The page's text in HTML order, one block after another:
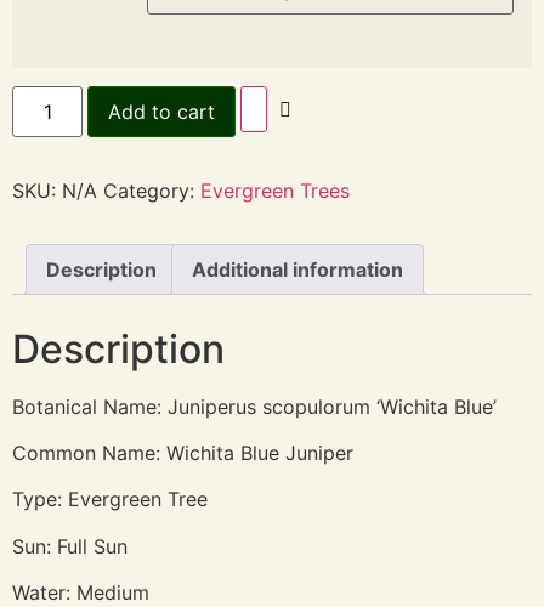
Add to cart
SKU: N/A Category: Evergreen Trees
Description Additional information
Description
Botanical Name: Juniperus scopulorum ‘Wichita Blue’
Common Name: Wichita Blue Juniper
Type: Evergreen Tree
Sun: Full Sun
Water: Medium